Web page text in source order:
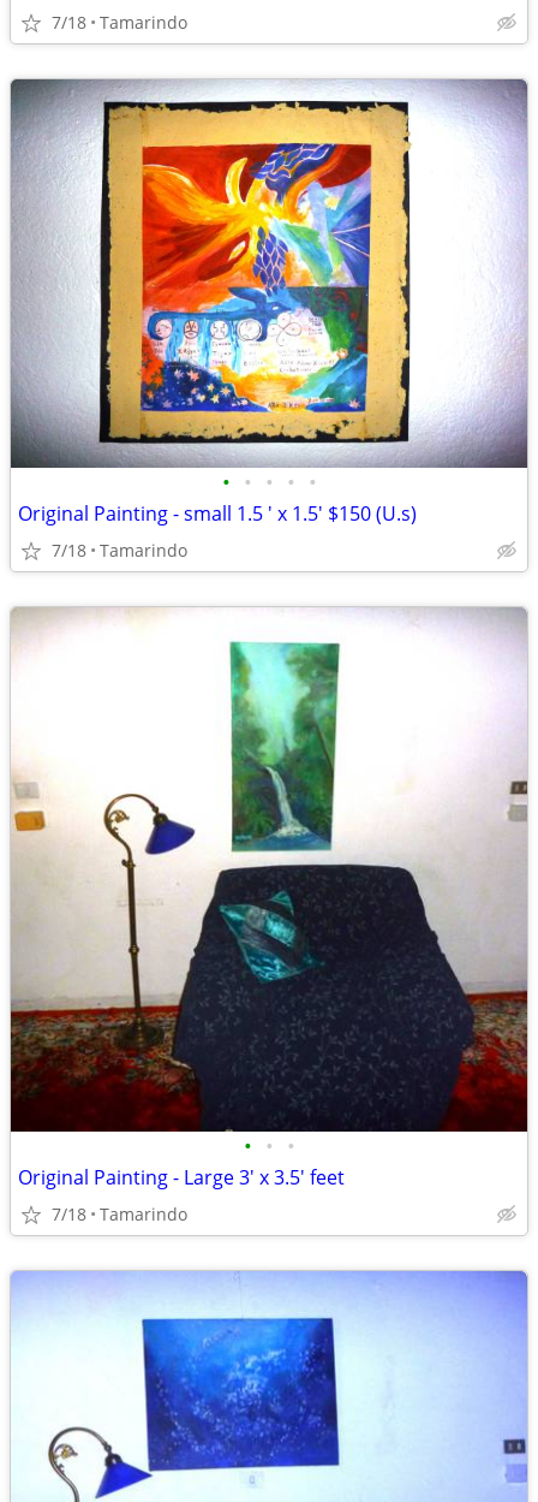
7/18 Tamarindo
• • • • •
Original Painting - small 1.5 ' x 1.5' $150 (U.s)
7/18 Tamarindo
• • •
Original Painting - Large 3' x 3.5' feet
7/18 Tamarindo